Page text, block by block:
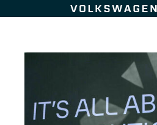
Skip to content